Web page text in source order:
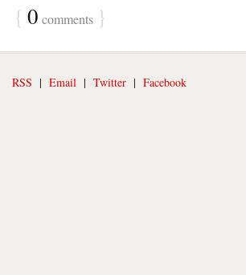
{ 0 comments }
RSS | Email | Twitter | Facebook